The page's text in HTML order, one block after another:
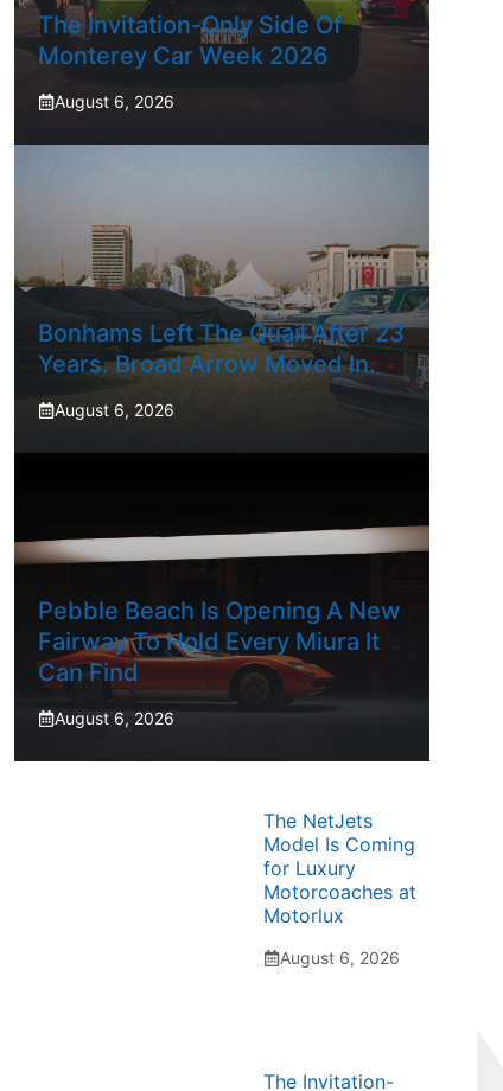
The Invitation-Only Side Of
Monterey Car Week 2026
August 6, 2026
Bonhams Left The Quail After 23
Years. Broad Arrow Moved In.
August 6, 2026
Pebble Beach Is Opening A New
Fairway To Hold Every Miura It
Can Find
August 6, 2026
The NetJets
Model Is Coming
for Luxury
Motorcoaches at
Motorlux
August 6, 2026
The Invitation-